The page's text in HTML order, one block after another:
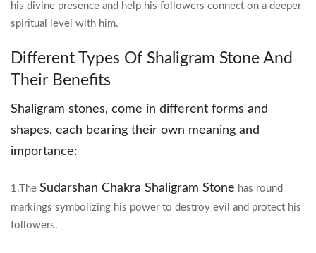
his divine presence and help his followers connect on a deeper
spiritual level with him.
Different Types Of Shaligram Stone And
Their Benefits
Shaligram stones, come in different forms and
shapes, each bearing their own meaning and
importance:
1.The Sudarshan Chakra Shaligram Stone has round
markings symbolizing his power to destroy evil and protect his
followers.